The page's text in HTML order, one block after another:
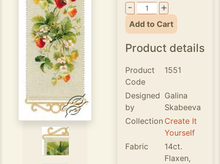
- +
Add to Cart
Product details
Product
Code
1551
Designed
by
Galina
Skabeeva
Collection Create It
Yourself
Fabric
14ct.
Flaxen,